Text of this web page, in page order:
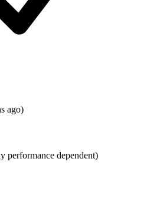
ago)
performance dependent)